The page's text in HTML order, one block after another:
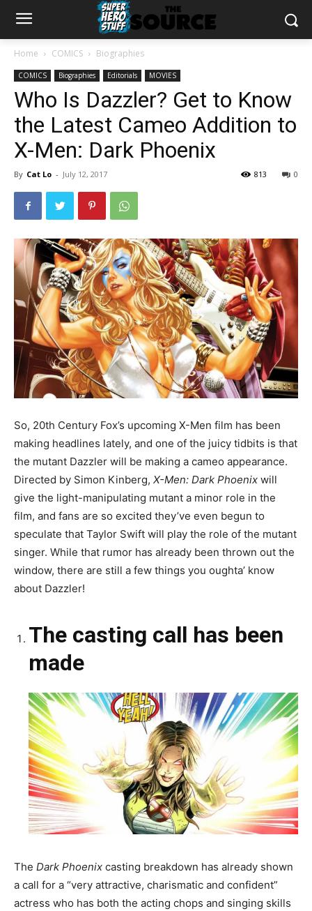
Home COMICS Biographies
COMICS Biographies Editorials MOVIES
Who Is Dazzler? Get to Know
the Latest Cameo Addition to
X-Men: Dark Phoenix
By Cat Lo - July 12, 2017 0
813
So, 20th Century Fox’s upcoming X-Men film has been
making headlines lately, and one of the juicy tidbits is that
the mutant Dazzler will be making a cameo appearance.
Directed by Simon Kinberg, X-Men: Dark Phoenix will
give the light-manipulating mutant a minor role in the
film, and fans are so excited they’ve even begun to
speculate that Taylor Swift will play the role of the mutant
singer. While that rumor has already been thrown out the
window, there are still a few things you oughta’ know
about Dazzler!
The casting call has been
made
The Dark Phoenix casting breakdown has already shown
a call for a “very attractive, charismatic and confident”
actress who has both the acting chops and singing skills